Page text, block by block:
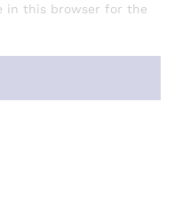
in this browser for the